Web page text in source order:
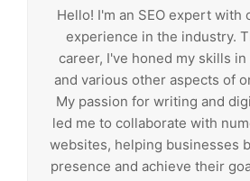
Hello! I'm an SEO expert with
experience in the industry.
career, I've honed my skills
and various other aspects of
My passion for writing and
led me to collaborate with
websites, helping businesses
presence and achieve their